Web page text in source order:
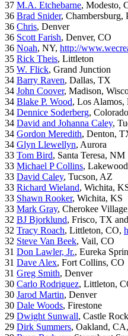
37 M.A. Etchebarne, Modesto,
36 Brad Snider, Chambersburg,
36 Chris, Denver
36 Scott Farish, Denver, CO
36 Noah, NY, http://
35 Rick Theis, Littleton
35 W. Flick, Grand Junction
34 Barry Raven, Dallas, TX
34 John Coover, Madison,
34 Blake P. Wood, Los Alamos,
34 Dennice Soderberg,
34 David and Johanna Caley,
34 Gordon Meredith, Denton,
34 Glyn Llewellyn, Aurora
33 Tom Bird, Santa Teresa, NM
33 Michael P Collins,
33 David Caley, Tucson, AZ
33 Richard Wieland, Wichita,
33 Shawn Rooker, Wichita, KS
33 Mark Gray, Cherokee
32 BJ Bjorklund, Frisco, TX
32 Tracy Roach, Littleton, CO,
32 Steve Van Beek, Vail, CO
31 Don Lawler, Jr., Eureka
31 Dave Alex, Fort Collins, CO
31 Greg Smith, Denver
30 Carlo Rodriguez, Littleton,
30 Jarod Martin, Denver
30 Dale Woods, Firestone
29 Dwight Sunwall, Castle
29 Dirk Summers, Oakland, CA,